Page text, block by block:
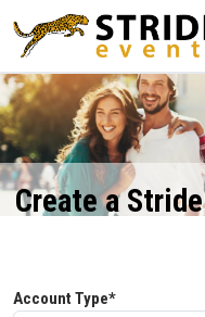
Create a
Account Type*